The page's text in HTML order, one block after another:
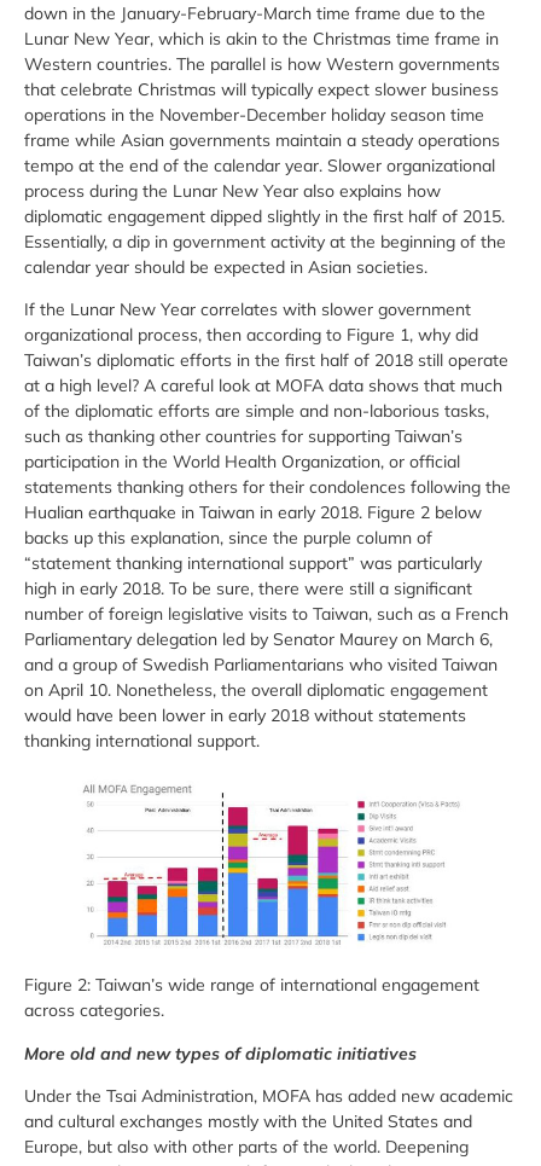
down in the January-February-March time frame due to the
Lunar New Year, which is akin to the Christmas time frame in
Western countries. The parallel is how Western governments
that celebrate Christmas will typically expect slower business
operations in the November-December holiday season time
frame while Asian governments maintain a steady operations
tempo at the end of the calendar year. Slower organizational
process during the Lunar New Year also explains how
diplomatic engagement dipped slightly in the first half of 2015.
Essentially, a dip in government activity at the beginning of the
calendar year should be expected in Asian societies.
If the Lunar New Year correlates with slower government
organizational process, then according to Figure 1, why did
Taiwan’s diplomatic efforts in the first half of 2018 still operate
at a high level? A careful look at MOFA data shows that much
of the diplomatic efforts are simple and non-laborious tasks,
such as thanking other countries for supporting Taiwan’s
participation in the World Health Organization, or official
statements thanking others for their condolences following the
Hualian earthquake in Taiwan in early 2018. Figure 2 below
backs up this explanation, since the purple column of
“statement thanking international support” was particularly
high in early 2018. To be sure, there were still a significant
number of foreign legislative visits to Taiwan, such as a French
Parliamentary delegation led by Senator Maurey on March 6,
and a group of Swedish Parliamentarians who visited Taiwan
on April 10. Nonetheless, the overall diplomatic engagement
would have been lower in early 2018 without statements
thanking international support.
Figure 2: Taiwan’s wide range of international engagement
across categories.
More old and new types of diplomatic initiatives
Under the Tsai Administration, MOFA has added new academic
and cultural exchanges mostly with the United States and
Europe, but also with other parts of the world. Deepening